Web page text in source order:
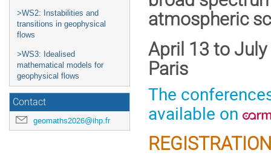
>WS2: Instabilities and
transitions in geophysical
flows
>WS3: Idealised
mathematical models for
geophysical flows
Contact
geomaths2026@ihp.fr
atmospheric
April 13 to
Paris
The
available on